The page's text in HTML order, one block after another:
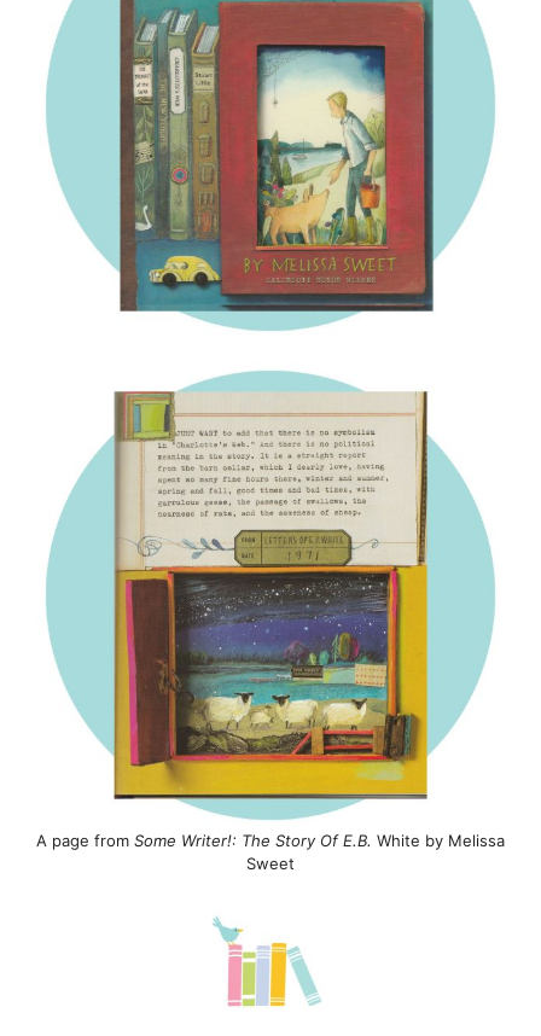
A page from Some Writer!: The Story Of E.B. White by Melissa
Sweet